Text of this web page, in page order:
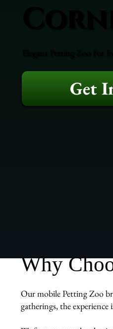
Get
Why
Our mobile Petting Zoo
gatherings, the